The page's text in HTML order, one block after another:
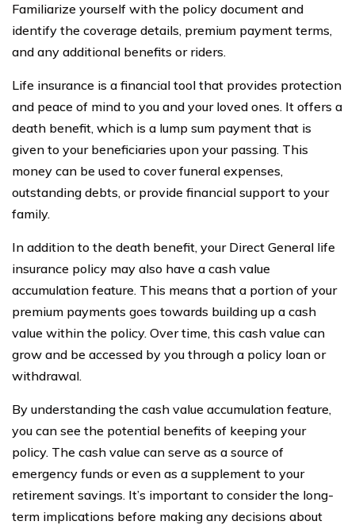
Familiarize yourself with the policy document and
identify the coverage details, premium payment terms,
and any additional benefits or riders.
Life insurance is a financial tool that provides protection
and peace of mind to you and your loved ones. It offers a
death benefit, which is a lump sum payment that is
given to your beneficiaries upon your passing. This
money can be used to cover funeral expenses,
outstanding debts, or provide financial support to your
family.
In addition to the death benefit, your Direct General life
insurance policy may also have a cash value
accumulation feature. This means that a portion of your
premium payments goes towards building up a cash
value within the policy. Over time, this cash value can
grow and be accessed by you through a policy loan or
withdrawal.
By understanding the cash value accumulation feature,
you can see the potential benefits of keeping your
policy. The cash value can serve as a source of
emergency funds or even as a supplement to your
retirement savings. It’s important to consider the long-
term implications before making any decisions about